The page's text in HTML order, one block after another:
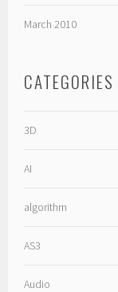
March 2010
CATEGORIES
3D
AI
algorithm
AS3
Audio